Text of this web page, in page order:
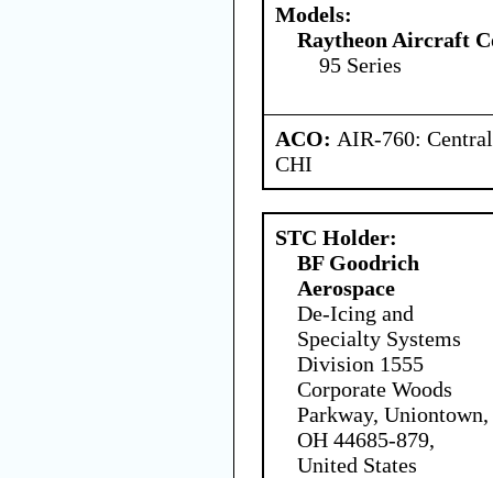
Models:
Raytheon Aircraft
95 Series
ACO: AIR-760:
CHI
STC Holder:
BF Goodrich
Aerospace
De-Icing and
Specialty Systems
Division 1555
Corporate Woods
Parkway, Uniontown,
OH 44685-879,
United States